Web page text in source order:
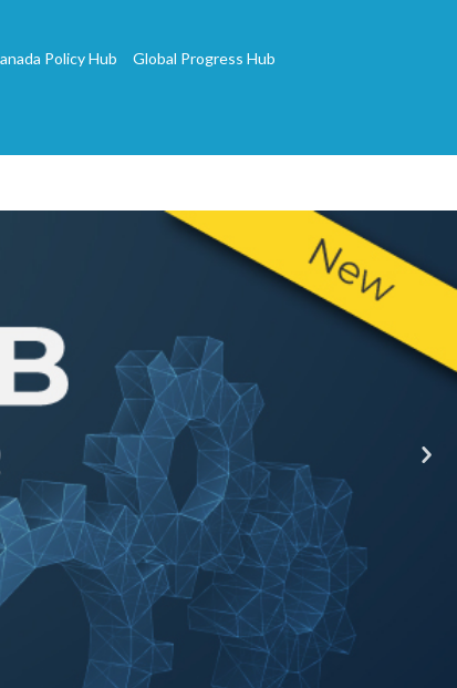
Policy Hub Global Progress Hub